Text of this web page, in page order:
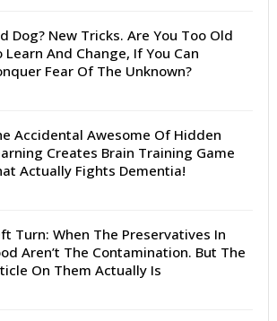
Dog? New Tricks. Are You Too Old
Learn And Change, If You Can
Fear Of The Unknown?
Accidental Awesome Of Hidden
Creates Brain Training Game
Actually Fights Dementia!
Turn: When The Preservatives In
Aren’t The Contamination. But The
On Them Actually Is